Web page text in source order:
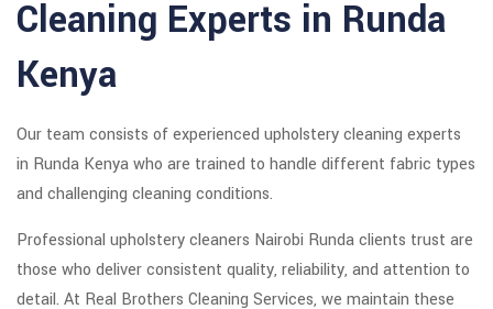
Cleaning Experts in Runda
Kenya
Our team consists of experienced upholstery cleaning experts
in Runda Kenya who are trained to handle different fabric types
and challenging cleaning conditions.
Professional upholstery cleaners Nairobi Runda clients trust are
those who deliver consistent quality, reliability, and attention to
detail. At Real Brothers Cleaning Services, we maintain these